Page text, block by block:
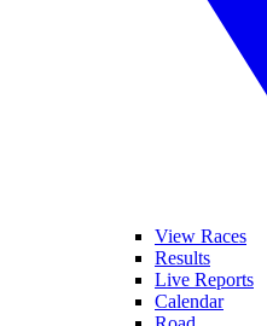
View Races
Results
Live Reports
Calendar